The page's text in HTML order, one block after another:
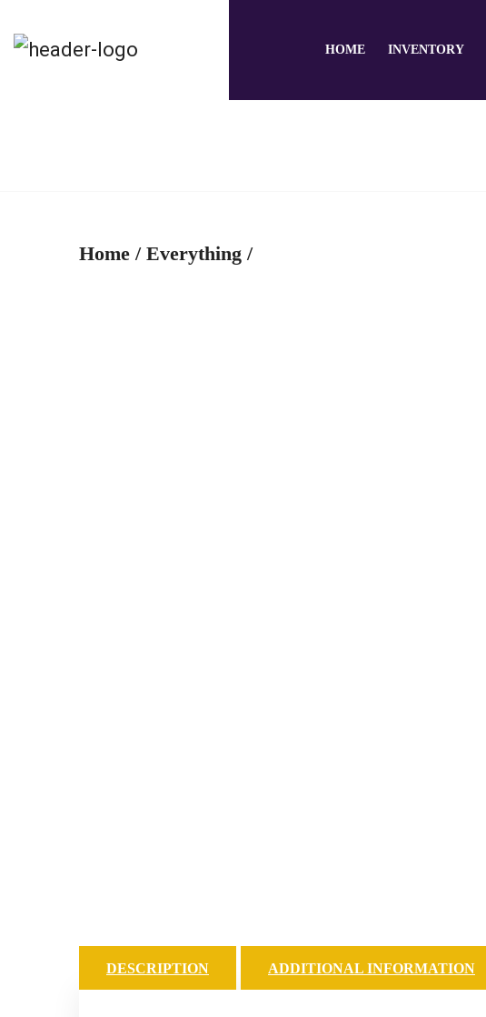
HOME INVENTORY
Home / Everything /
DESCRIPTION ADDITIONAL INFORMATION